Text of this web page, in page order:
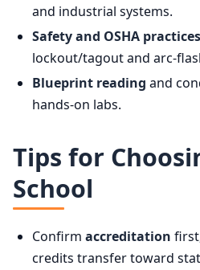
and industrial systems.
Safety and OSHA practices
lockout/tagout and arc-
Blueprint reading and
hands-on labs.
Tips for
School
Confirm accreditation
credits transfer toward